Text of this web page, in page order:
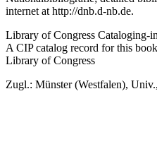
internet at http://dnb.d-nb.de.
Library of Congress Cataloging-
A CIP catalog record for this
Library of Congress
Zugl.: Münster (Westfalen),